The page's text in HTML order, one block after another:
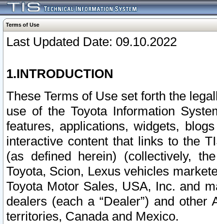
Terms of Use
Last Updated Date: 09.10.2022
1.INTRODUCTION
These Terms of Use set forth the
use of the Toyota Information
features, applications, widgets,
interactive content that links to the
(as defined herein) (collectively,
Toyota, Scion, Lexus vehicles
Toyota Motor Sales, USA, Inc. and
dealers (each a “Dealer”) and
territories, Canada and Mexico.